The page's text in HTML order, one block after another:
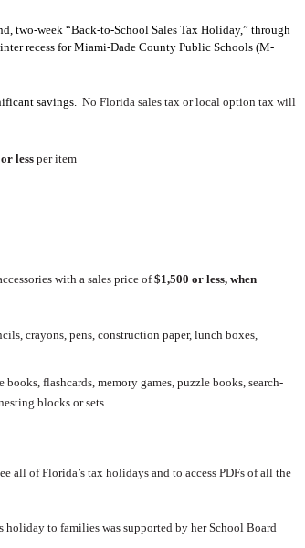
two-week “Back-to-School Sales Tax Holiday,” through
recess for Miami-Dade County Public Schools (M-
savings. No Florida sales tax or local option tax will
lessper item
with a sales price of$1,500 or less, when
crayons, pens, construction paper, lunch boxes,
flashcards, memory games, puzzle books, search-
blocks or sets.
all of Florida’s tax holidays and to access PDFs of all the
to families was supported by her School Board